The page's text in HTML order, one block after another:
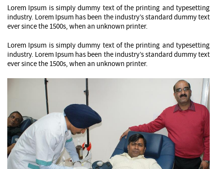
Lorem Ipsum is simply dummy text of the printing and typesetting
industry. Lorem Ipsum has been the industry’s standard dummy text
ever since the 1500s, when an unknown printer.
Lorem Ipsum is simply dummy text of the printing and typesetting
industry. Lorem Ipsum has been the industry’s standard dummy text
ever since the 1500s, when an unknown printer.